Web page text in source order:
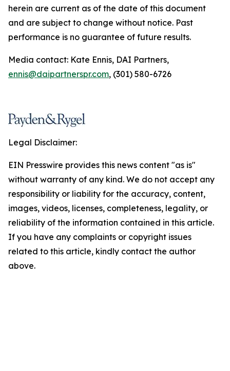
herein are current as of the date of this document
and are subject to change without notice. Past
performance is no guarantee of future results.
Media contact: Kate Ennis, DAI Partners,
ennis@daipartnerspr.com, (301) 580-6726
Legal Disclaimer:
EIN Presswire provides this news content "as is"
without warranty of any kind. We do not accept any
responsibility or liability for the accuracy, content,
images, videos, licenses, completeness, legality, or
reliability of the information contained in this article.
If you have any complaints or copyright issues
related to this article, kindly contact the author
above.